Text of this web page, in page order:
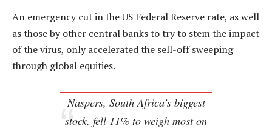
An emergency cut in the US Federal Reserve rate, as well
as those by other central banks to try to stem the impact
of the virus, only accelerated the sell-off sweeping
through global equities.
Naspers, South Africa’s biggest
stock, fell 11% to weigh most on